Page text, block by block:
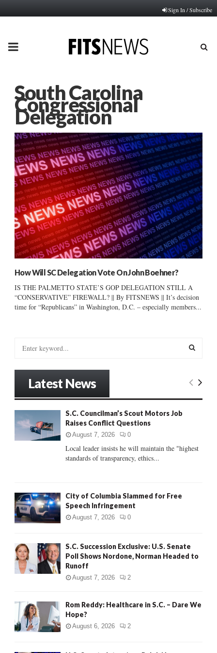
Sign In / Subscribe
PRIMARY
South Carolina
Congressional
Delegation
How Will SC Delegation Vote On John Boehner?
IS THE PALMETTO STATE’S GOP DELEGATION STILL A
“CONSERVATIVE” FIREWALL? || By FITSNEWS || It’s decision
time for “Republicans” in Washington, D.C. – especially members...
:
E
C
Latest News
S.C. Councilman’s Scout Motors Job
Raises Conflict Questions
August 7, 2026 0
Local leader insists he will maintain the "highest
standards of transparency, ethics...
City of Columbia Slammed for Free
Speech Infringement
August 7, 2026 0
S.C. Succession Exclusive: U.S. Senate
Poll Shows Nordone, Norman Headed to
Runoff
August 7, 2026 2
Rom Reddy: Healthcare in S.C. – Dare We
Hope?
August 6, 2026 2